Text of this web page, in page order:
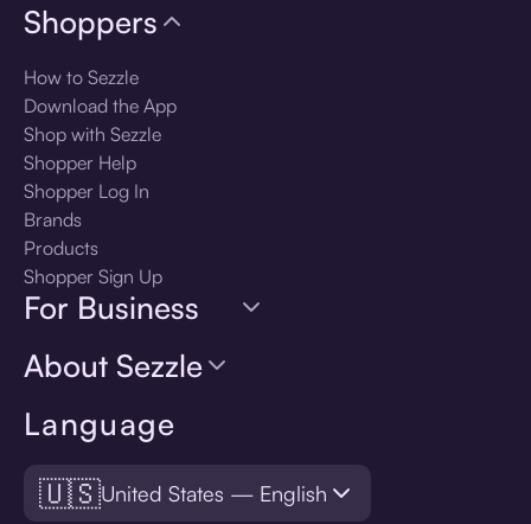
Language
🇺🇸United States — English
Shoppers
How to Sezzle
Download the App
Shop with Sezzle
Shopper Help
Shopper Log In
Brands
Products
Shopper Sign Up
For Business
About Sezzle